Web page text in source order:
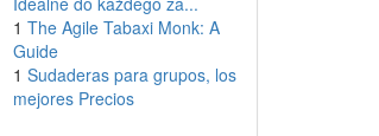
1 The Agile Tabaxi Monk: A
Guide
1 Sudaderas para grupos, los
mejores Precios